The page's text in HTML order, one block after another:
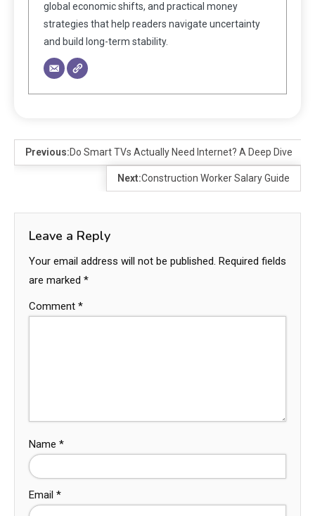
global economic shifts, and practical money
strategies that help readers navigate uncertainty
and build long-term stability.
Previous:Do Smart TVs Actually Need Internet? A Deep Dive
Next:Construction Worker Salary Guide
Leave a Reply
Your email address will not be published. Required fields
are marked *
Comment *
Name *
Email *